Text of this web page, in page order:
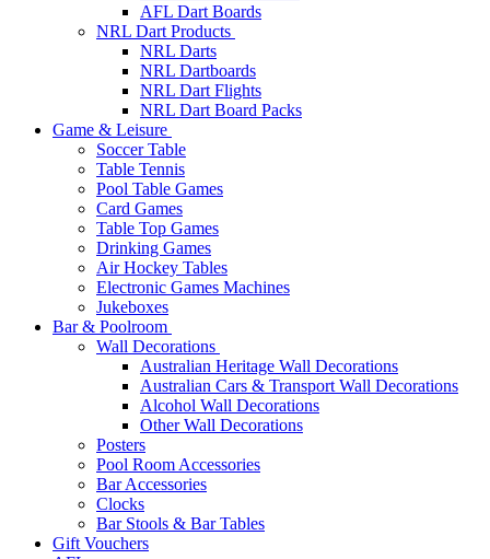
AFL Dart Boards
NRL Dart Products
NRL Darts
NRL Dartboards
NRL Dart Flights
NRL Dart Board Packs
Game & Leisure
Soccer Table
Table Tennis
Pool Table Games
Card Games
Table Top Games
Drinking Games
Air Hockey Tables
Electronic Games Machines
Jukeboxes
Bar & Poolroom
Wall Decorations
Australian Heritage Wall Decorations
Australian Cars & Transport Wall Decorations
Alcohol Wall Decorations
Other Wall Decorations
Posters
Pool Room Accessories
Bar Accessories
Clocks
Bar Stools & Bar Tables
Gift Vouchers